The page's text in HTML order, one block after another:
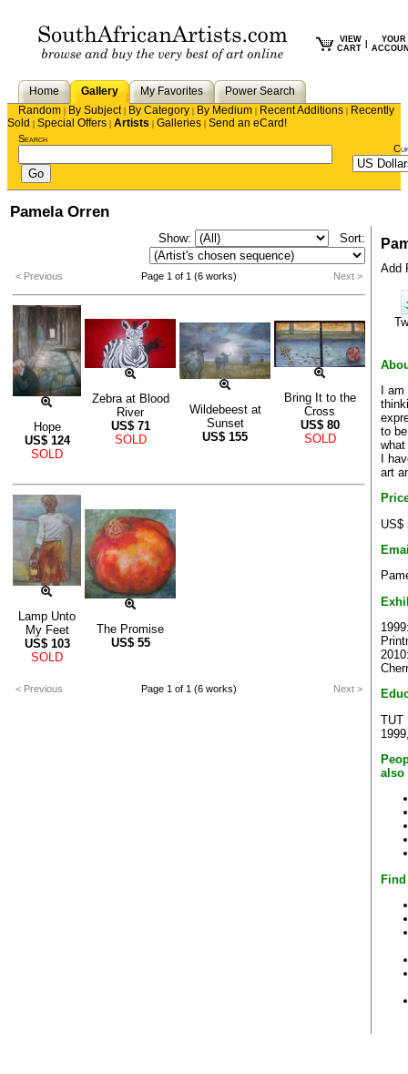
VIEW
CART
YOUR
Home Gallery My Favorites
Power Search
Random | By Subject| By Category | By Medium | Recent Additions | Recently
Sold | Special Offers | Artists | Galleries | Send an eCard!
Search
Pamela Orren
Show: Sort:
< Previous Page 1 of 1 (6 works) Next >
Hope
US$ 124
SOLD
Zebra at Blood
River
US$ 71
SOLD
Wildebeest at
Sunset
US$ 155
Bring It to the
Cross
US$ 80
SOLD
Lamp Unto
My Feet
US$ 103
SOLD
The Promise
US$ 55
< Previous Page 1 of 1 (6 works) Next >
Add
I
to
I
art
US$
TUT
also